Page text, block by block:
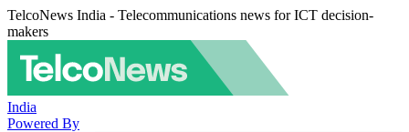
TelcoNews India - Telecommunications news for ICT decision-
makers
India
Powered By